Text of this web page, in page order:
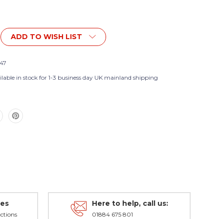
ADD TO WISH LIST
in stock for 1-3 business day UK mainland shipping
Here to help, call us:
01884 675 801